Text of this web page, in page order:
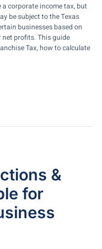
corporate income tax, but
be subject to the Texas
businesses based on
profits. This guide
Tax, how to calculate
&
for